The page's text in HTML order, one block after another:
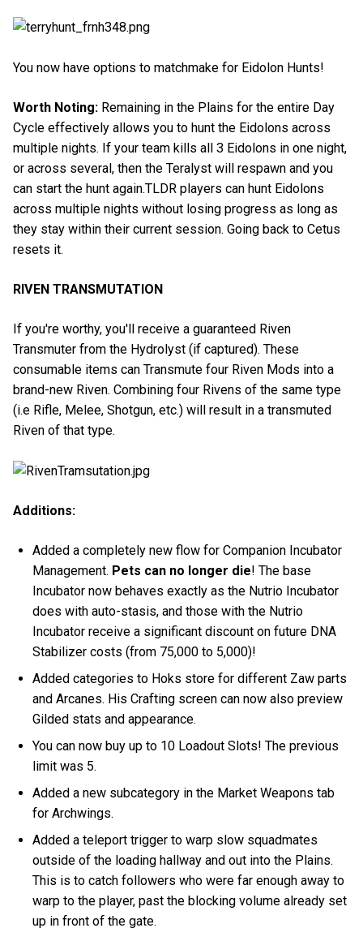
You now have options to matchmake for Eidolon Hunts!
Worth Noting: Remaining in the Plains for the entire Day
Cycle effectively allows you to hunt the Eidolons across
multiple nights. If your team kills all 3 Eidolons in one night,
or across several, then the Teralyst will respawn and you
can start the hunt again.TLDR players can hunt Eidolons
across multiple nights without losing progress as long as
they stay within their current session. Going back to Cetus
resets it.
RIVEN TRANSMUTATION
If you're worthy, you'll receive a guaranteed Riven
Transmuter from the Hydrolyst (if captured). These
consumable items can Transmute four Riven Mods into a
brand-new Riven. Combining four Rivens of the same type
(i.e Rifle, Melee, Shotgun, etc.) will result in a transmuted
Riven of that type.
Additions:
Added a completely new flow for Companion Incubator
Management. Pets can no longer die! The base
Incubator now behaves exactly as the Nutrio Incubator
does with auto-stasis, and those with the Nutrio
Incubator receive a significant discount on future DNA
Stabilizer costs (from 75,000 to 5,000)!
Added categories to Hoks store for different Zaw parts
and Arcanes. His Crafting screen can now also preview
Gilded stats and appearance.
You can now buy up to 10 Loadout Slots! The previous
limit was 5.
Added a new subcategory in the Market Weapons tab
for Archwings.
Added a teleport trigger to warp slow squadmates
outside of the loading hallway and out into the Plains.
This is to catch followers who were far enough away to
warp to the player, past the blocking volume already set
up in front of the gate.